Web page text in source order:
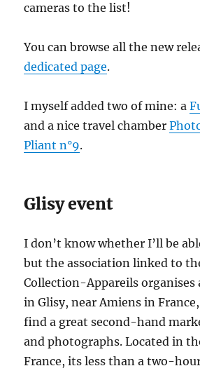
cameras to the list!
You can browse all the new
dedicated page.
I myself added two of mine: a
and a nice travel chamber
Pliant n°9.
Glisy event
I don’t know whether I’ll be
but the association linked to
Collection-Appareils organises
in Glisy, near Amiens in
find a great second-hand
and photographs. Located in
France, its less than a two-